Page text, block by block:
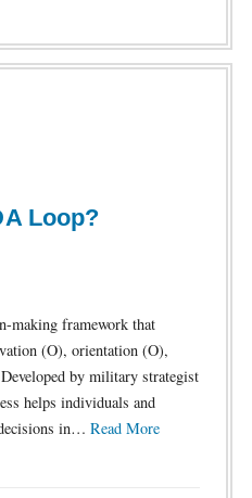
Loop?
making framework that
(O), orientation (O),
by military strategist
helps individuals and
in… Read More